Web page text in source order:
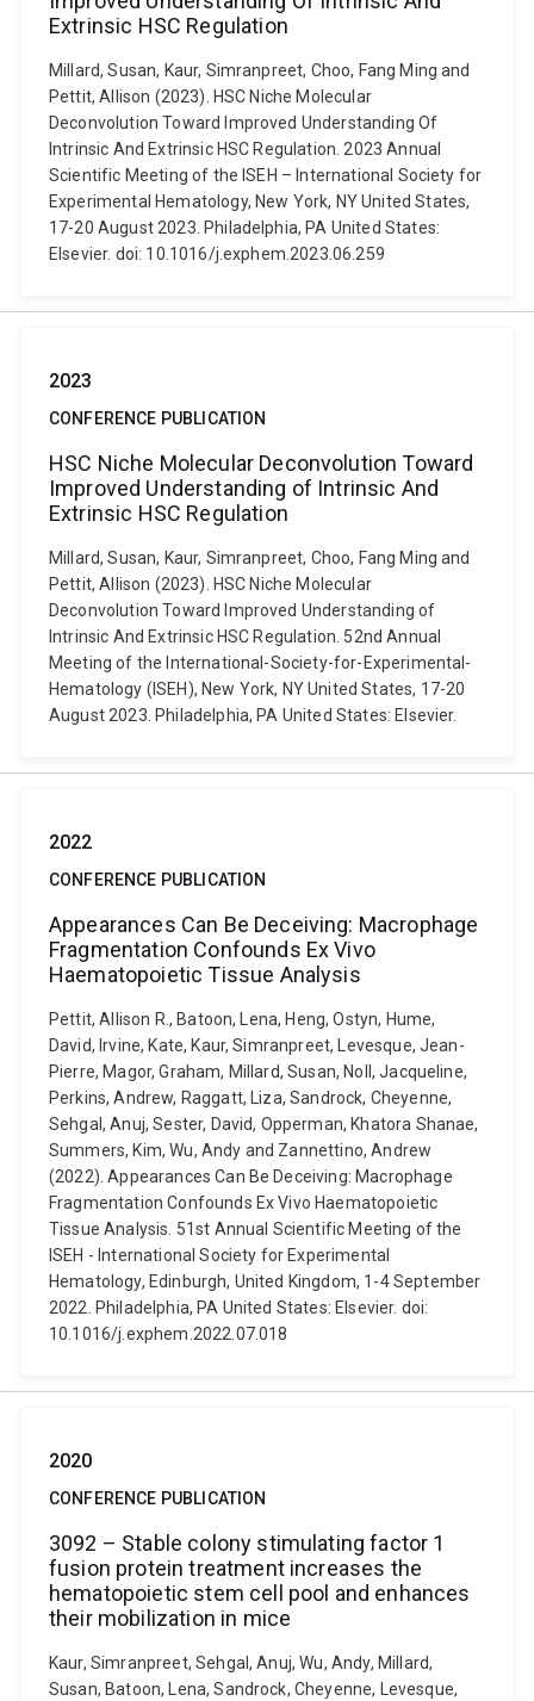
Extrinsic HSC Regulation
Millard, Susan, Kaur, Simranpreet, Choo, Fang Ming and
Pettit, Allison (2023). HSC Niche Molecular
Deconvolution Toward Improved Understanding Of
Intrinsic And Extrinsic HSC Regulation. 2023 Annual
Scientific Meeting of the ISEH – International Society for
Experimental Hematology, New York, NY United States,
17-20 August 2023. Philadelphia, PA United States:
Elsevier. doi: 10.1016/j.exphem.2023.06.259
2023
CONFERENCE PUBLICATION
HSC Niche Molecular Deconvolution Toward
Improved Understanding of Intrinsic And
Extrinsic HSC Regulation
Millard, Susan, Kaur, Simranpreet, Choo, Fang Ming and
Pettit, Allison (2023). HSC Niche Molecular
Deconvolution Toward Improved Understanding of
Intrinsic And Extrinsic HSC Regulation. 52nd Annual
Meeting of the International-Society-for-Experimental-
Hematology (ISEH), New York, NY United States, 17-20
August 2023. Philadelphia, PA United States: Elsevier.
2022
CONFERENCE PUBLICATION
Appearances Can Be Deceiving: Macrophage
Fragmentation Confounds Ex Vivo
Haematopoietic Tissue Analysis
Pettit, Allison R., Batoon, Lena, Heng, Ostyn, Hume,
David, Irvine, Kate, Kaur, Simranpreet, Levesque, Jean-
Pierre, Magor, Graham, Millard, Susan, Noll, Jacqueline,
Perkins, Andrew, Raggatt, Liza, Sandrock, Cheyenne,
Sehgal, Anuj, Sester, David, Opperman, Khatora Shanae,
Summers, Kim, Wu, Andy and Zannettino, Andrew
(2022). Appearances Can Be Deceiving: Macrophage
Fragmentation Confounds Ex Vivo Haematopoietic
Tissue Analysis. 51st Annual Scientific Meeting of the
ISEH - International Society for Experimental
Hematology, Edinburgh, United Kingdom, 1-4 September
2022. Philadelphia, PA United States: Elsevier. doi:
10.1016/j.exphem.2022.07.018
2020
CONFERENCE PUBLICATION
3092 – Stable colony stimulating factor 1
fusion protein treatment increases the
hematopoietic stem cell pool and enhances
their mobilization in mice
Kaur, Simranpreet, Sehgal, Anuj, Wu, Andy, Millard,
Susan, Batoon, Lena, Sandrock, Cheyenne, Levesque,